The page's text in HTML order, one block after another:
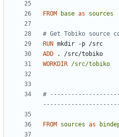
FROM base as sources
# Get Tobiko source
RUN mkdir -p /src
ADD . /src/tobiko
WORKDIR /src/tobiko
#
FROM sources as